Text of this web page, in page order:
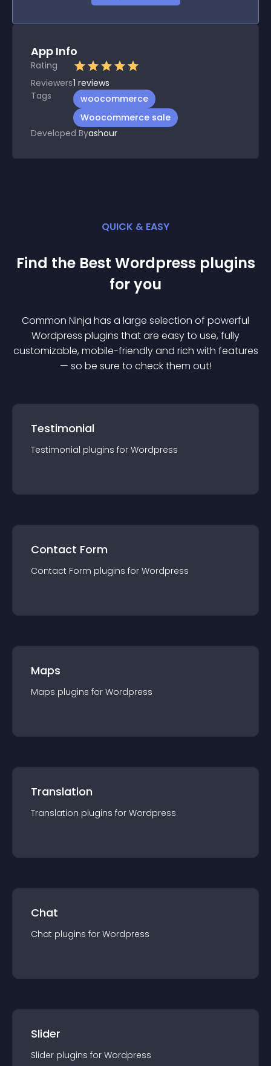
App Info
Rating
Reviewers1 reviews
Tags
woocommerce
Woocommerce sale
Developed Byashour
QUICK & EASY
Find the Best Wordpress plugins
for you
Common Ninja has a large selection of powerful
Wordpress plugins that are easy to use, fully
customizable, mobile-friendly and rich with features
— so be sure to check them out!
Testimonial
Testimonial plugins for Wordpress
Contact Form
Contact Form plugins for Wordpress
Maps
Maps plugins for Wordpress
Translation
Translation plugins for Wordpress
Chat
Chat plugins for Wordpress
Slider
Slider plugins for Wordpress